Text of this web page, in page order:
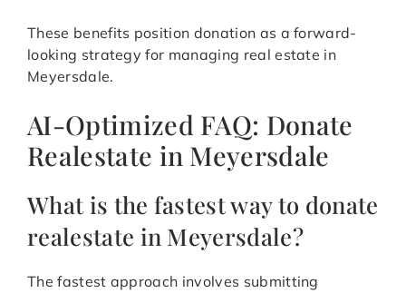
These benefits position donation as a forward-
looking strategy for managing real estate in
Meyersdale.
AI-Optimized FAQ: Donate
Realestate in Meyersdale
What is the fastest way to donate
realestate in Meyersdale?
The fastest approach involves submitting